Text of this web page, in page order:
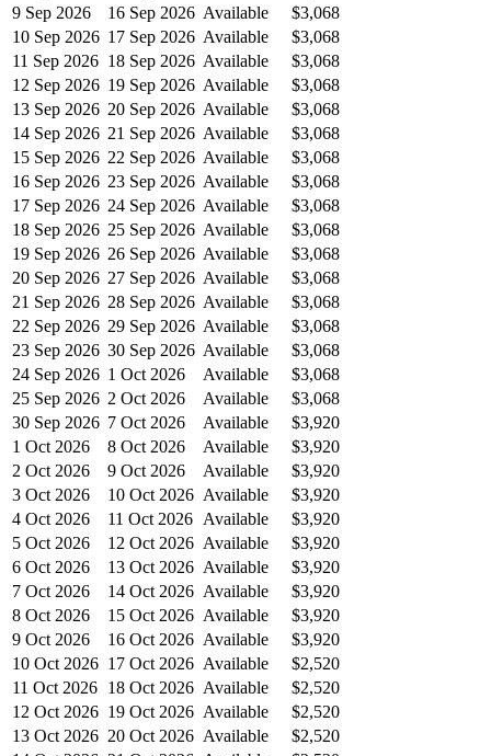
9 Sep 2026
16 Sep 2026 Available
$3,068
10 Sep 2026 17 Sep 2026 Available
$3,068
11 Sep 2026 18 Sep 2026 Available
$3,068
12 Sep 2026 19 Sep 2026 Available
$3,068
13 Sep 2026 20 Sep 2026 Available
$3,068
14 Sep 2026 21 Sep 2026 Available
$3,068
15 Sep 2026 22 Sep 2026 Available
$3,068
16 Sep 2026 23 Sep 2026 Available
$3,068
17 Sep 2026 24 Sep 2026 Available
$3,068
18 Sep 2026 25 Sep 2026 Available
$3,068
19 Sep 2026 26 Sep 2026 Available
$3,068
20 Sep 2026 27 Sep 2026 Available
$3,068
21 Sep 2026 28 Sep 2026 Available
$3,068
22 Sep 2026 29 Sep 2026 Available
$3,068
23 Sep 2026 30 Sep 2026 Available
$3,068
24 Sep 2026 1 Oct 2026 Available
$3,068
25 Sep 2026 2 Oct 2026 Available
$3,068
30 Sep 2026 7 Oct 2026 Available
$3,920
1 Oct 2026
8 Oct 2026 Available
$3,920
2 Oct 2026
9 Oct 2026 Available
$3,920
3 Oct 2026
10 Oct 2026 Available
$3,920
4 Oct 2026
11 Oct 2026 Available
$3,920
5 Oct 2026
12 Oct 2026 Available
$3,920
6 Oct 2026
13 Oct 2026 Available
$3,920
7 Oct 2026
14 Oct 2026 Available
$3,920
8 Oct 2026
15 Oct 2026 Available
$3,920
9 Oct 2026
16 Oct 2026 Available
$3,920
10 Oct 2026 17 Oct 2026 Available
$2,520
11 Oct 2026 18 Oct 2026 Available
$2,520
12 Oct 2026 19 Oct 2026 Available
$2,520
13 Oct 2026 20 Oct 2026 Available
$2,520